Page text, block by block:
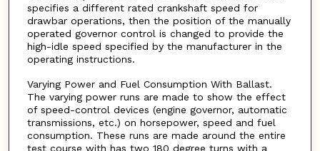
specifies a different rated crankshaft speed for
drawbar operations, then the position of the manually
operated governor control is changed to provide the
high-idle speed specified by the manufacturer in the
operating instructions.
Varying Power and Fuel Consumption With Ballast.
The varying power runs are made to show the effect
of speed-control devices (engine governor, automatic
transmissions, etc.) on horsepower, speed and fuel
consumption. These runs are made around the entire
test course with has two 180 degree turns with a